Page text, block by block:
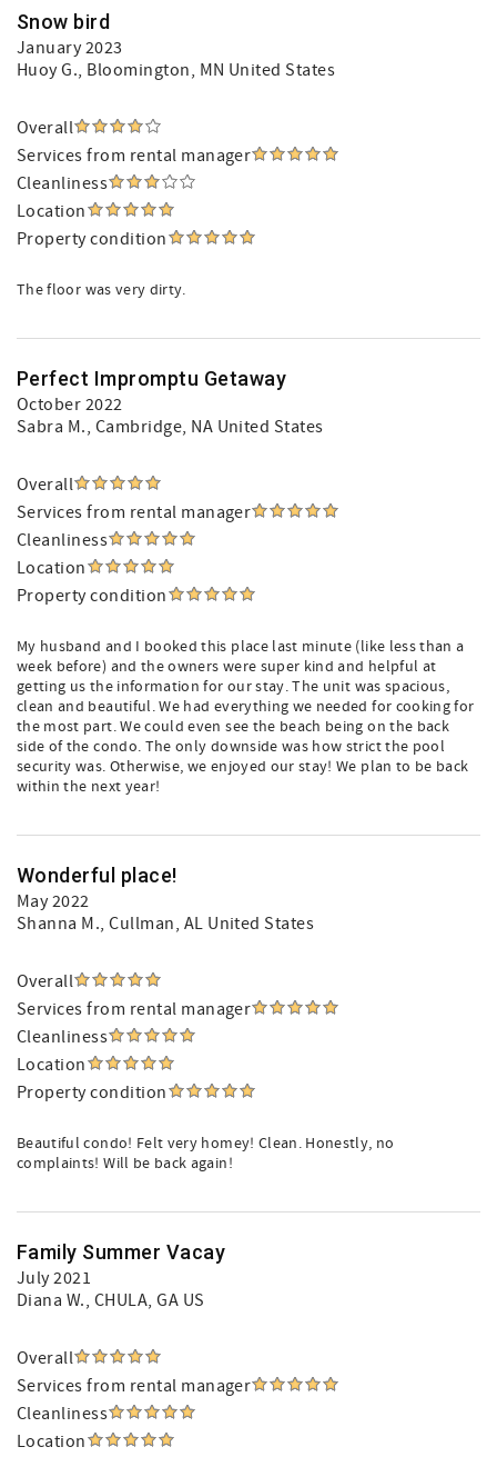
Snow bird
January 2023
Huoy G., Bloomington, MN United States
Overall
Services from rental manager
Cleanliness
Location
Property condition
The floor was very dirty.
Perfect Impromptu Getaway
October 2022
Sabra M., Cambridge, NA United States
Overall
Services from rental manager
Cleanliness
Location
Property condition
My husband and I booked this place last minute (like less than a
week before) and the owners were super kind and helpful at
getting us the information for our stay. The unit was spacious,
clean and beautiful. We had everything we needed for cooking for
the most part. We could even see the beach being on the back
side of the condo. The only downside was how strict the pool
security was. Otherwise, we enjoyed our stay! We plan to be back
within the next year!
Wonderful place!
May 2022
Shanna M., Cullman, AL United States
Overall
Services from rental manager
Cleanliness
Location
Property condition
Beautiful condo! Felt very homey! Clean. Honestly, no
complaints! Will be back again!
Family Summer Vacay
July 2021
Diana W., CHULA, GA US
Overall
Services from rental manager
Cleanliness
Location